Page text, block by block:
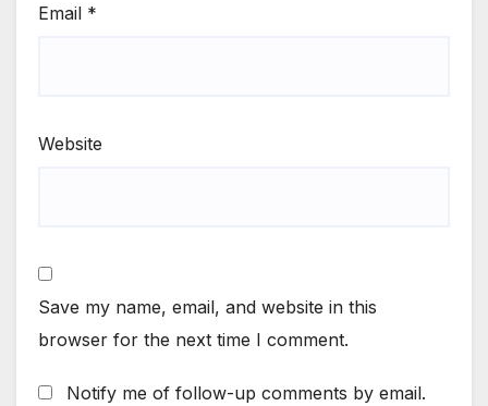
Email *
Website
Save my name, email, and website in this
browser for the next time I comment.
Notify me of follow-up comments by email.